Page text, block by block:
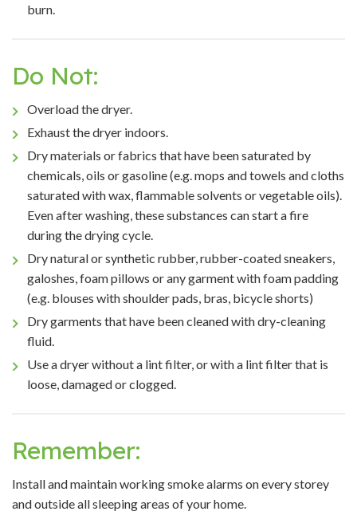
burn.
Do Not:
Overload the dryer.
Exhaust the dryer indoors.
Dry materials or fabrics that have been saturated by
chemicals, oils or gasoline (e.g. mops and towels and cloths
saturated with wax, flammable solvents or vegetable oils).
Even after washing, these substances can start a fire
during the drying cycle.
Dry natural or synthetic rubber, rubber-coated sneakers,
galoshes, foam pillows or any garment with foam padding
(e.g. blouses with shoulder pads, bras, bicycle shorts)
Dry garments that have been cleaned with dry-cleaning
fluid.
Use a dryer without a lint filter, or with a lint filter that is
loose, damaged or clogged.
Remember:
Install and maintain working smoke alarms on every storey
and outside all sleeping areas of your home.